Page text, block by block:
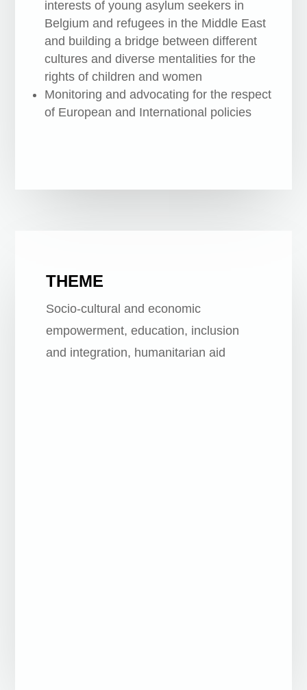
interests of young asylum seekers in
Belgium and refugees in the Middle East
and building a bridge between different
cultures and diverse mentalities for the
rights of children and women
Monitoring and advocating for the respect
of European and International policies
THEME
Socio-cultural and economic
empowerment, education, inclusion
and integration, humanitarian aid